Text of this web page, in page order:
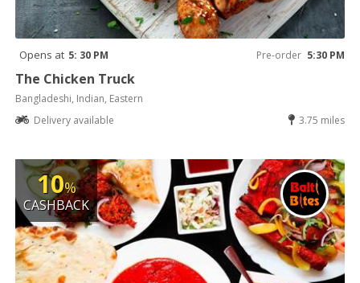
Opens at 5: 30 PM Pre-order 5:30 PM
The Chicken Truck
Bangladeshi, Indian, Eastern
Delivery available
3.75 miles
10%
CASHBACK